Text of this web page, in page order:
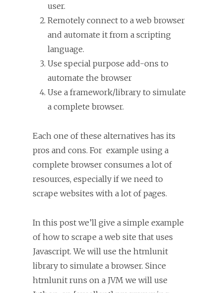
user.
Remotely connect to a web browser
and automate it from a scripting
language.
Use special purpose add-ons to
automate the browser
Use a framework/library to simulate
a complete browser.
Each one of these alternatives has its
pros and cons. For example using a
complete browser consumes a lot of
resources, especially if we need to
scrape websites with a lot of pages.
In this post we’ll give a simple example
of how to scrape a web site that uses
Javascript. We will use the htmlunit
library to simulate a browser. Since
htmlunit runs on a JVM we will use